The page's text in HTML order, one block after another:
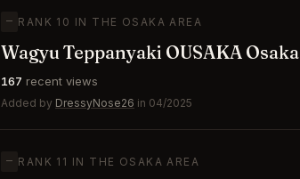
— RANK 10 IN THE OSAKA AREA
Wagyu Teppanyaki OUSAKA Osaka
167 recent views
Added by DressyNose26 in 04/2025
— RANK 11 IN THE OSAKA AREA